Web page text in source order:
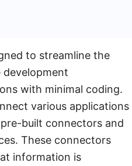
to streamline the
with minimal coding.
various applications
built connectors and
These connectors
information is